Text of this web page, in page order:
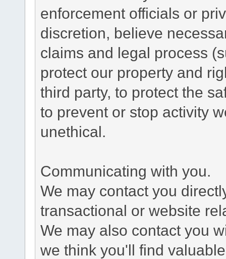
enforcement officials or
discretion, believe
claims and legal process
protect our property and
third party, to protect the
to prevent or stop activity
unethical.
Communicating with you.
We may contact you
transactional or website
We may also contact you
we think you'll find